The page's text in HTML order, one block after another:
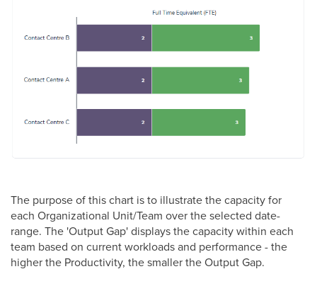
The purpose of this chart is to illustrate the capacity for
each Organizational Unit/Team over the selected date-
range. The 'Output Gap' displays the capacity within each
team based on current workloads and performance - the
higher the Productivity, the smaller the Output Gap.